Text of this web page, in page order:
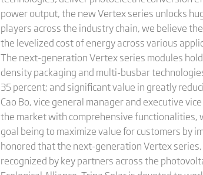
power output, the new Vertex series unlocks
players across the industry chain, we believe
the levelized cost of energy across various
The next-generation Vertex series modules
density packaging and multi-busbar
35 percent; and significant value in greatly
Cao Bo, vice general manager and executive
the market with comprehensive functionalities,
goal being to maximize value for customers by
honored that the next-generation Vertex
recognized by key partners across the